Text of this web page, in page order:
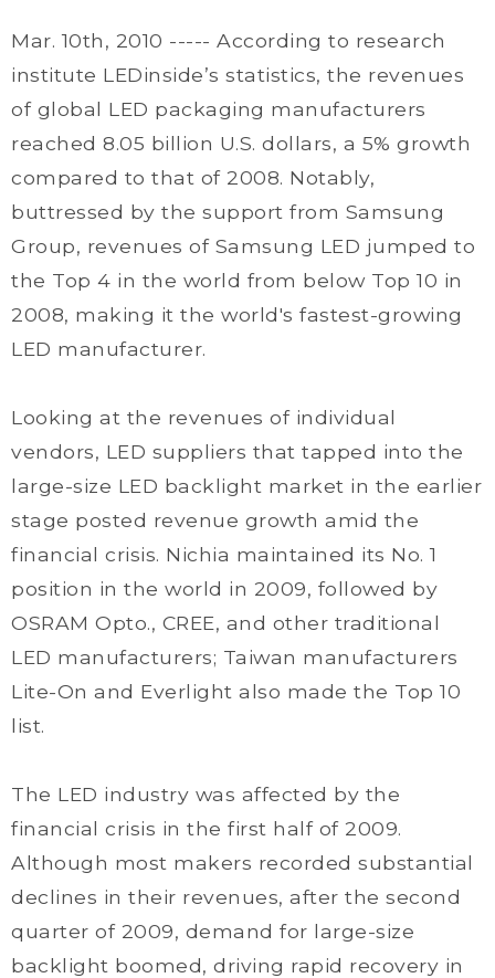
Mar. 10th, 2010 ----- According to research
institute LEDinside’s statistics, the revenues
of global LED packaging manufacturers
reached 8.05 billion U.S. dollars, a 5% growth
compared to that of 2008. Notably,
buttressed by the support from Samsung
Group, revenues of Samsung LED jumped to
the Top 4 in the world from below Top 10 in
2008, making it the world's fastest-growing
LED manufacturer.
Looking at the revenues of individual
vendors, LED suppliers that tapped into the
large-size LED backlight market in the earlier
stage posted revenue growth amid the
financial crisis. Nichia maintained its No. 1
position in the world in 2009, followed by
OSRAM Opto., CREE, and other traditional
LED manufacturers; Taiwan manufacturers
Lite-On and Everlight also made the Top 10
list.
The LED industry was affected by the
financial crisis in the first half of 2009.
Although most makers recorded substantial
declines in their revenues, after the second
quarter of 2009, demand for large-size
backlight boomed, driving rapid recovery in